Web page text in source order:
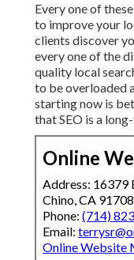
Every one of
to improve your
clients discover
every one of the
quality local
to be overloaded
starting now is
that SEO is a
Online
Address: 16379
Chino, CA 91708
Phone: (714)
Email:
Online Website